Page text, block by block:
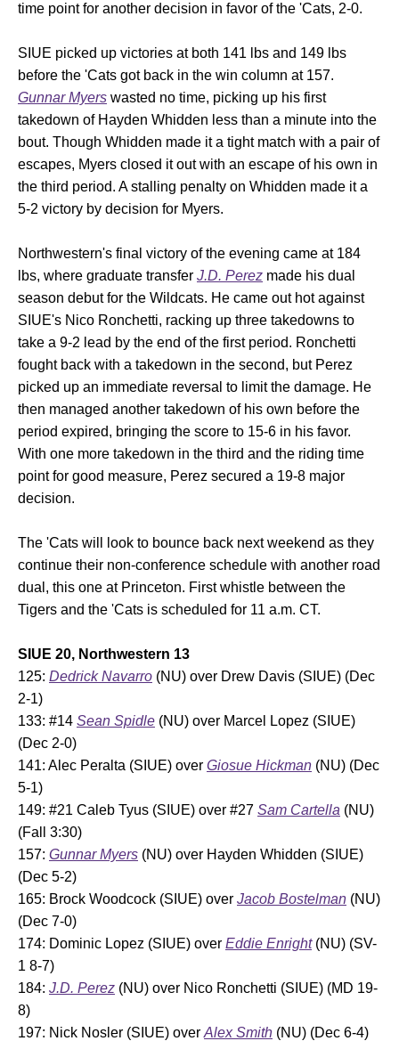
time point for another decision in favor of the 'Cats, 2-0.
SIUE picked up victories at both 141 lbs and 149 lbs
before the 'Cats got back in the win column at 157.
Gunnar Myers wasted no time, picking up his first
takedown of Hayden Whidden less than a minute into the
bout. Though Whidden made it a tight match with a pair of
escapes, Myers closed it out with an escape of his own in
the third period. A stalling penalty on Whidden made it a
5-2 victory by decision for Myers.
Northwestern's final victory of the evening came at 184
lbs, where graduate transfer J.D. Perez made his dual
season debut for the Wildcats. He came out hot against
SIUE's Nico Ronchetti, racking up three takedowns to
take a 9-2 lead by the end of the first period. Ronchetti
fought back with a takedown in the second, but Perez
picked up an immediate reversal to limit the damage. He
then managed another takedown of his own before the
period expired, bringing the score to 15-6 in his favor.
With one more takedown in the third and the riding time
point for good measure, Perez secured a 19-8 major
decision.
The 'Cats will look to bounce back next weekend as they
continue their non-conference schedule with another road
dual, this one at Princeton. First whistle between the
Tigers and the 'Cats is scheduled for 11 a.m. CT.
SIUE 20, Northwestern 13
125: Dedrick Navarro (NU) over Drew Davis (SIUE) (Dec
2-1)
133: #14 Sean Spidle (NU) over Marcel Lopez (SIUE)
(Dec 2-0)
141: Alec Peralta (SIUE) over Giosue Hickman (NU) (Dec
5-1)
149: #21 Caleb Tyus (SIUE) over #27 Sam Cartella (NU)
(Fall 3:30)
157: Gunnar Myers (NU) over Hayden Whidden (SIUE)
(Dec 5-2)
165: Brock Woodcock (SIUE) over Jacob Bostelman (NU)
(Dec 7-0)
174: Dominic Lopez (SIUE) over Eddie Enright(NU) (SV-
1 8-7)
184: J.D. Perez (NU) over Nico Ronchetti (SIUE) (MD 19-
8)
197: Nick Nosler (SIUE) over Alex Smith (NU) (Dec 6-4)